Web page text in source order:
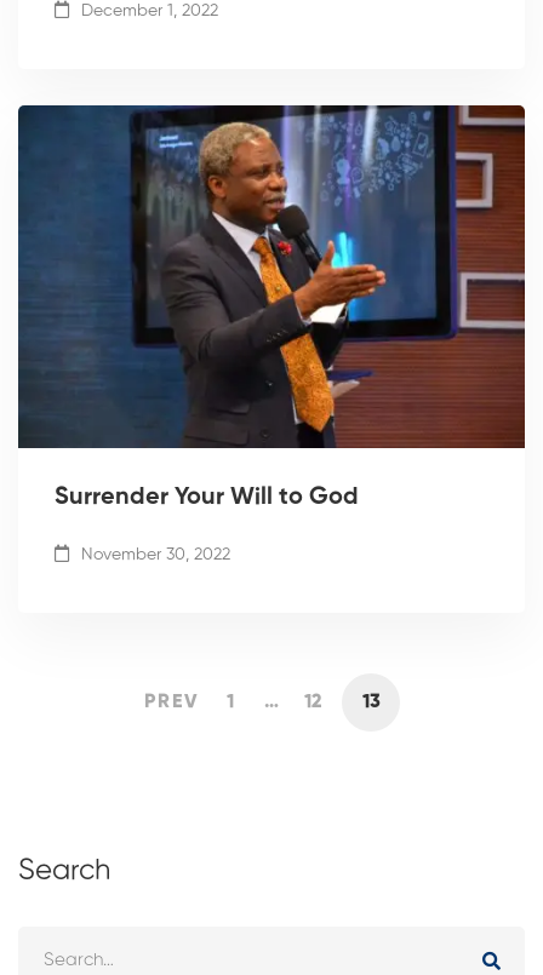
December 1, 2022
Surrender Your Will to God
November 30, 2022
PREV 1 … 12 13
Search